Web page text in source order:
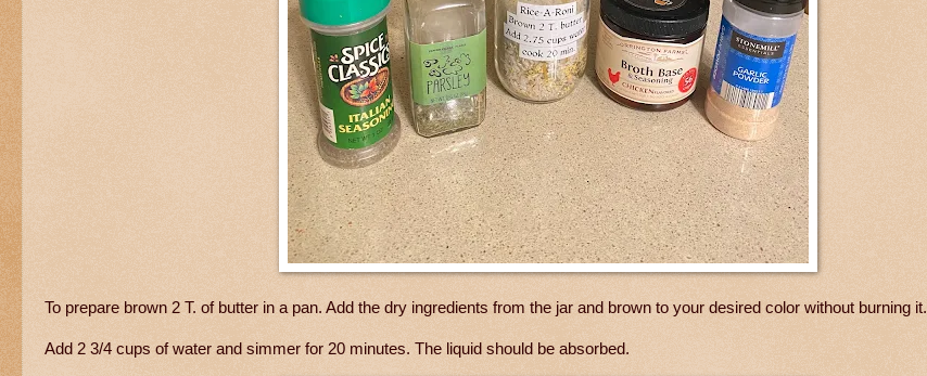
To prepare brown 2 T. of butter in a pan. Add the dry ingredients from the jar and brown to your desired color without burning it.
Add 2 3/4 cups of water and simmer for 20 minutes. The liquid should be absorbed.